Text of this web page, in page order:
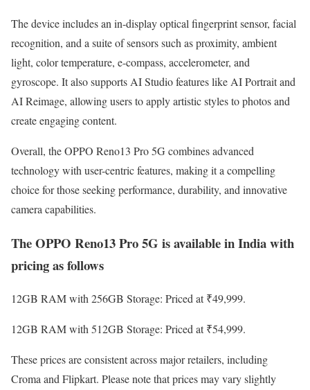
The device includes an in-display optical fingerprint sensor, facial
recognition, and a suite of sensors such as proximity, ambient
light, color temperature, e-compass, accelerometer, and
gyroscope. It also supports AI Studio features like AI Portrait and
AI Reimage, allowing users to apply artistic styles to photos and
create engaging content.
Overall, the OPPO Reno13 Pro 5G combines advanced
technology with user-centric features, making it a compelling
choice for those seeking performance, durability, and innovative
camera capabilities.
The OPPO Reno13 Pro 5G is available in India with
pricing as follows
12GB RAM with 256GB Storage: Priced at ₹49,999.
12GB RAM with 512GB Storage: Priced at ₹54,999.
These prices are consistent across major retailers, including
Croma and Flipkart. Please note that prices may vary slightly